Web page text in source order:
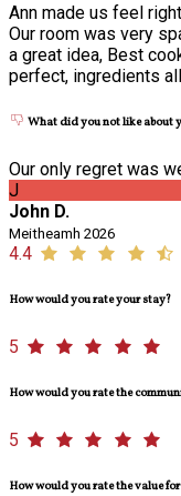
Ann made us feel
Our room was very
a great idea, Best
perfect, ingredients
What did you not like about
Our only regret was
J
John D.
Meitheamh 2026
4.4
How would you rate your stay?
5
How would you rate the
5
How would you rate the value